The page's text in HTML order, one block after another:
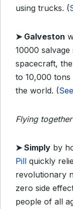
using trucks. (
➤ Galveston
10000
spacecraft,
to 10,000 tons
the world. (
Flying
➤Simply by
Pill quickly
revolutionary
zero side
people of all